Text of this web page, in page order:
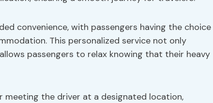
convenience, with passengers having the choice
This personalized service not only
passengers to relax knowing that their heavy
the driver at a designated location,